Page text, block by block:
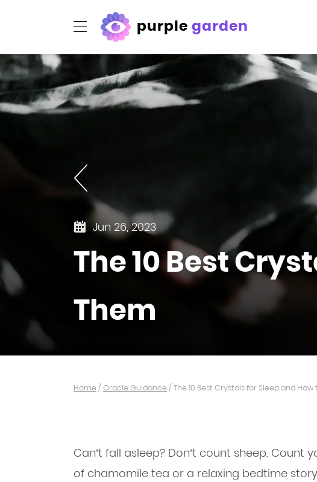
purplegarden
Jun 26, 2023
The 10 Best
Them
Home / Oracle Guidance / The 10 Best Crystals for Sleep and How
Can’t fall asleep? Don’t count sheep. Count
of chamomile tea or a relaxing bedtime